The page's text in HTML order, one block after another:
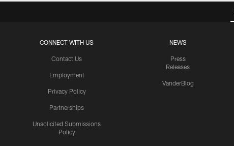
CONNECT WITH US
Contact Us
Employment
Privacy Policy
Partnerships
Unsolicited Submissions
Policy
NEWS
Press
Releases
VanderBlog